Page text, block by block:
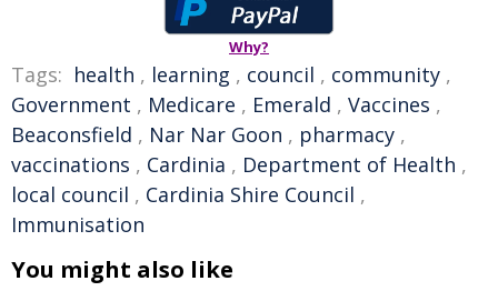
Why?
Tags: health , learning , council , community ,
Government , Medicare , Emerald , Vaccines ,
Beaconsfield , Nar Nar Goon , pharmacy ,
vaccinations , Cardinia , Department of Health ,
local council , Cardinia Shire Council ,
Immunisation
You might also like